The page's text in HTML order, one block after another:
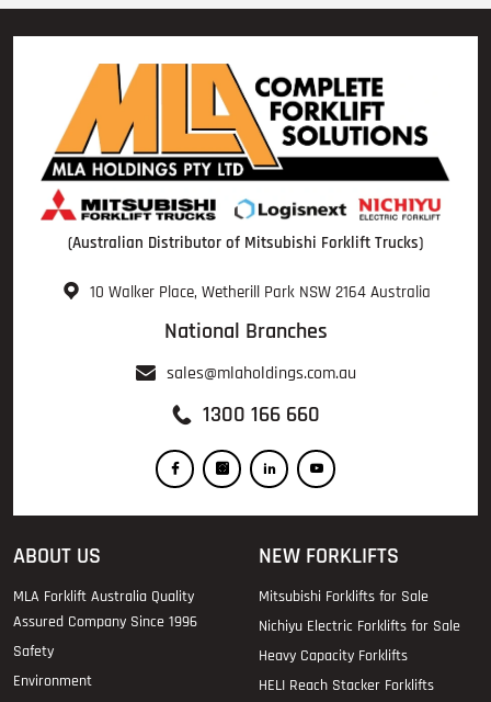
(Australian Distributor of Mitsubishi Forklift Trucks)
10 Walker Place, Wetherill Park NSW 2164 Australia
National Branches
sales@mlaholdings.com.au
1300 166 660
ABOUT US
MLA Forklift Australia Quality
Assured Company Since 1996
Safety
Environment
NEW FORKLIFTS
Mitsubishi Forklifts for Sale
Nichiyu Electric Forklifts for Sale
Heavy Capacity Forklifts
HELI Reach Stacker Forklifts